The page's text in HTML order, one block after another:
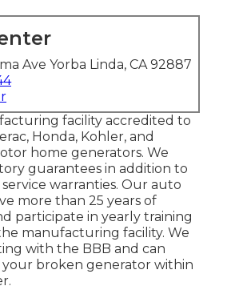
Ave Yorba Linda, CA 92887
facility accredited to
Honda, Kohler, and
home generators. We
guarantees in addition to
warranties. Our auto
more than 25 years of
participate in yearly training
manufacturing facility. We
with the BBB and can
broken generator within